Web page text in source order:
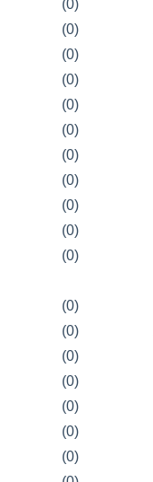
(0)
(0)
(0)
(0)
(0)
(0)
(0)
(0)
(0)
(0)
(0)
(0)
(0)
(0)
(0)
(0)
(0)
(0)